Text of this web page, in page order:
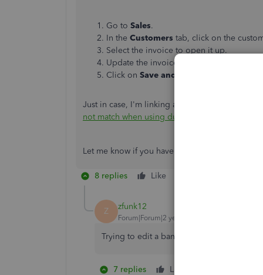
Go to Sales.
In the Customers tab, click on the
Select the invoice to open it up.
Update the invoice date (due date).
Click on Save and close
Just in case, I'm linking an article about receipt
not match when using due on receipt term
Let me know if you have any follow-ups or
8 replies Like
Z zfunk12
Forum|Forum|2 years ago
Trying to edit a bank transaction date
7 replies Like